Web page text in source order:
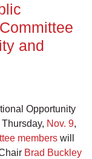
and
Opportunity
Nov. 9,
members will
Brad Buckley